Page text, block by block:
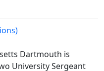
Dartmouth is
University Sergeant